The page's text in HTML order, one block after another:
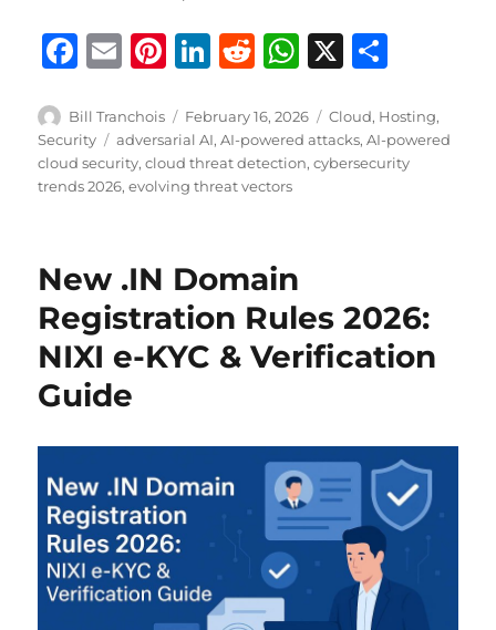
F
c
e
b
o
k
E
ai
l
Pi
te
re
st
Li
k
e
d
n
R
d
di
t
W
at
s
X
a
re
Author
Bill Tranchois
Posted
on
February 16, 2026 Categories
Cloud, Hosting,
Security
Tags
adversarial AI,AI-powered attacks,AI-powered
cloud security,cloud threat detection,cybersecurity
trends 2026,evolving threat vectors
New .IN Domain
Registration Rules 2026:
NIXI e-KYC & Verification
Guide